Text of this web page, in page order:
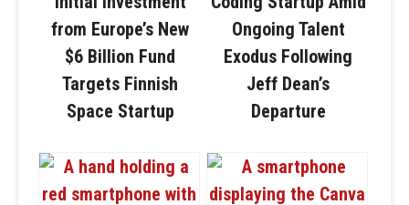
from Europe’s New
$6 Billion Fund
Targets Finnish
Space Startup
Ongoing Talent
Exodus Following
Jeff Dean’s
Departure